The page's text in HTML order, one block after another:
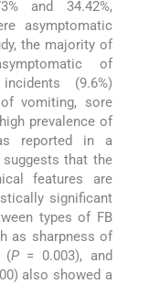
and 34.42%,
asymptomatic
the majority of
of
(9.6%)
vomiting, sore
prevalence of
reported in a
suggests that the
features are
significant
types of FB
as sharpness of
(P= 0.003), and
also showed a